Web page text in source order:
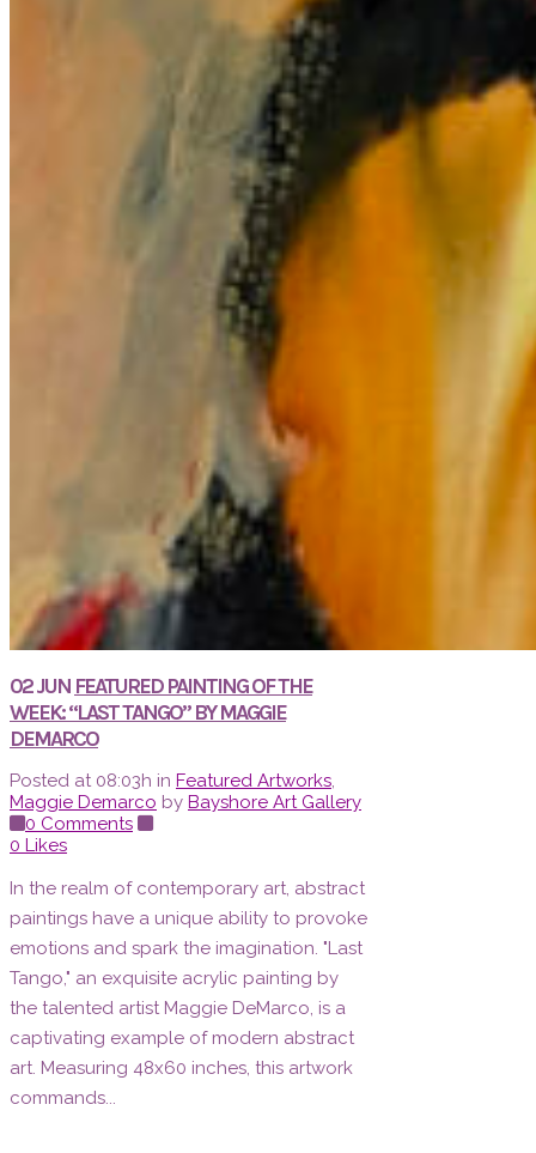
02 JUN FEATURED PAINTING OF THE
WEEK: “LAST TANGO” BY MAGGIE
DEMARCO
Posted at 08:03h in Featured Artworks,
Maggie Demarco by Bayshore Art Gallery
0 Comments
0 Likes
In the realm of contemporary art, abstract
paintings have a unique ability to provoke
emotions and spark the imagination. "Last
Tango," an exquisite acrylic painting by
the talented artist Maggie DeMarco, is a
captivating example of modern abstract
art. Measuring 48x60 inches, this artwork
commands...